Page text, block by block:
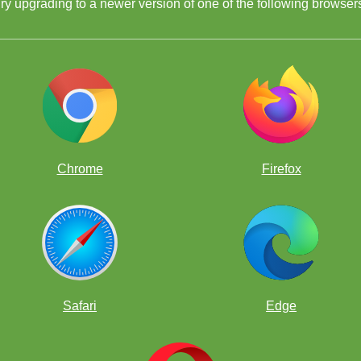
upgrading to a newer version of one of the following
Chrome Firefox
Safari Edge